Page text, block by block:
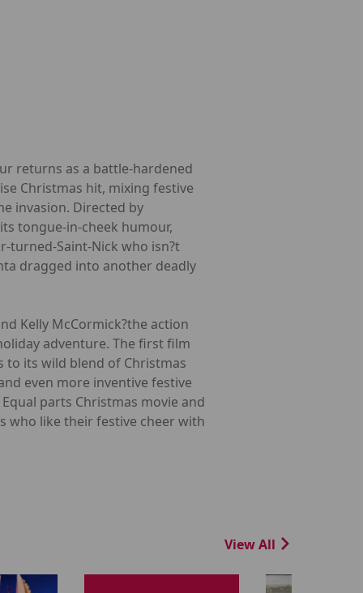
returns as a battle-hardened
Christmas hit, mixing festive
invasion. Directed by
tongue-in-cheek humour,
turned-Saint-Nick who isn?t
dragged into another deadly
Kelly McCormick?the action
adventure. The first film
to its wild blend of Christmas
even more inventive festive
parts Christmas movie and
who like their festive cheer with
View All